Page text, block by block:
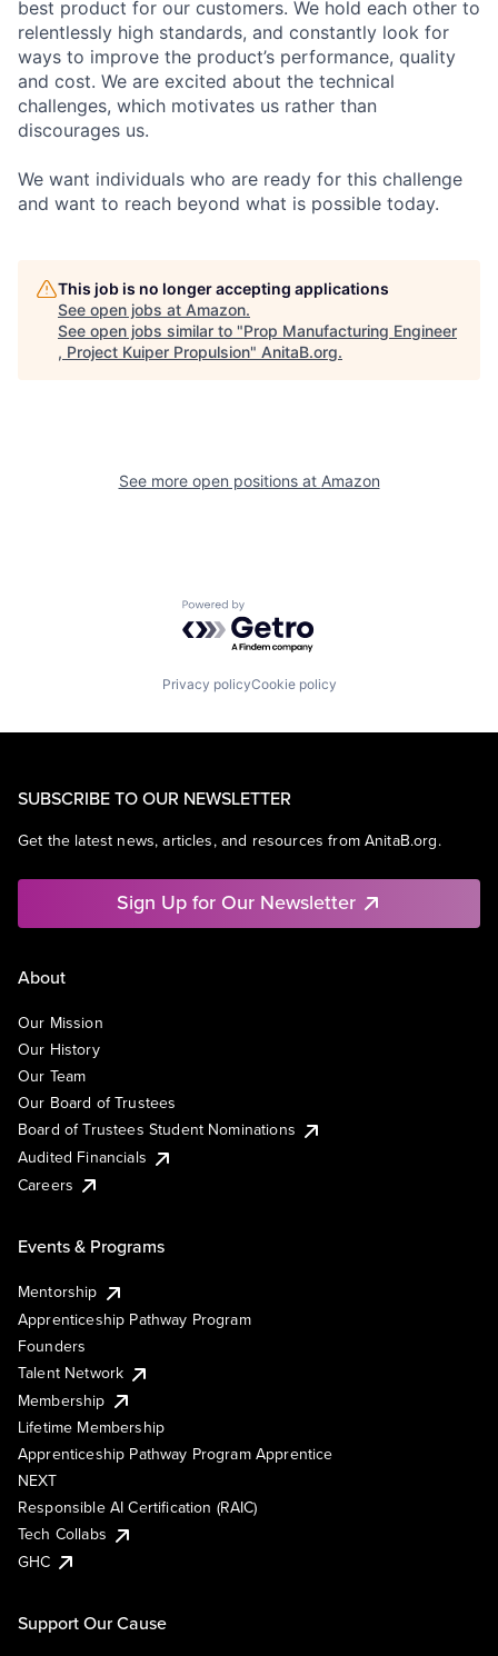
best product for our customers. We hold each other to
relentlessly high standards, and constantly look for
ways to improve the product’s performance, quality
and cost. We are excited about the technical
challenges, which motivates us rather than
discourages us.
We want individuals who are ready for this challenge
and want to reach beyond what is possible today.
This job is no longer accepting applications
See open jobs at Amazon.
See open jobs similar to "Prop Manufacturing Engineer
, Project Kuiper Propulsion" AnitaB.org.
See more open positions at Amazon
Powered by Getro.com
Privacy policyCookie policy
SUBSCRIBE TO OUR NEWSLETTER
Get the latest news, articles, and resources from AnitaB.org.
Sign Up for Our Newsletter
About
Our Mission
Our History
Our Team
Our Board of Trustees
Board of Trustees Student Nominations
Audited Financials
Careers
Events & Programs
Mentorship
Apprenticeship Pathway Program
Founders
Talent Network
Membership
Lifetime Membership
Apprenticeship Pathway Program Apprentice
NEXT
Responsible AI Certification (RAIC)
Tech Collabs
GHC
Support Our Cause